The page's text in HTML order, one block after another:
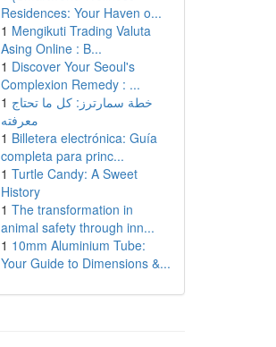
Residences: Your Haven o...
1 Mengikuti Trading Valuta
Asing Online : B...
1 Discover Your Seoul's
Complexion Remedy : ...
1 خطة سمارترز: كل ما تحتاج
معرفته
1 Billetera electrónica: Guía
completa para princ...
1 Turtle Candy: A Sweet
History
1 The transformation in
animal safety through inn...
1 10mm Aluminium Tube:
Your Guide to Dimensions &...